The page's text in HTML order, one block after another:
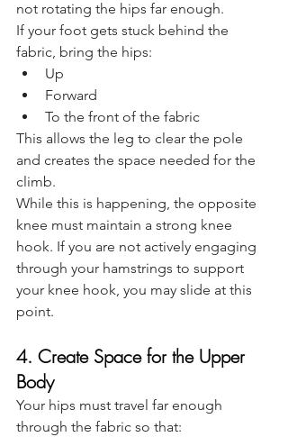
not rotating the hips far enough.
If your foot gets stuck behind the
fabric, bring the hips:
Up
Forward
To the front of the fabric
This allows the leg to clear the pole
and creates the space needed for the
climb.
While this is happening, the opposite
knee must maintain a strong knee
hook. If you are not actively engaging
through your hamstrings to support
your knee hook, you may slide at this
point.
4. Create Space for the Upper
Body
Your hips must travel far enough
through the fabric so that: